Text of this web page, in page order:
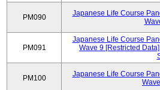
PM090
Japanese Life Course
PM091
Japanese Life Course
Wave 9 [Restricted
PM100
Japanese Life Course